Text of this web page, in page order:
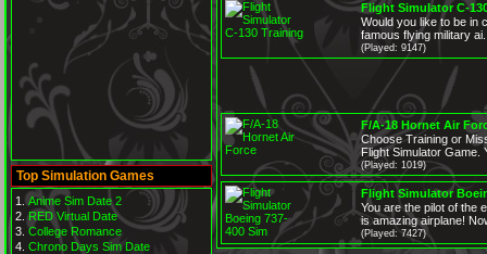
Top Simulation Games
Anime Sim Date 2
RED Virtual Date
College Romance
Chrono Days Sim Date
Flight Simulator C-
Would you like to be in
famous flying military
(Played: 9147)
F/A-18 Hornet Air
Choose Training or
Flight Simulator Game.
(Played: 1019)
Flight Simulator
You are the pilot of the
is amazing airplane!
(Played: 7427)